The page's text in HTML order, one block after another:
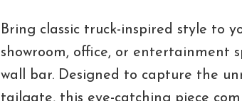
Bring classic truck-inspired style to
showroom, office, or entertainment
wall bar. Designed to capture the
tailgate, this eye-catching piece